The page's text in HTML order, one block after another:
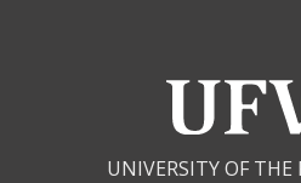
UNIVERSITY OF THE